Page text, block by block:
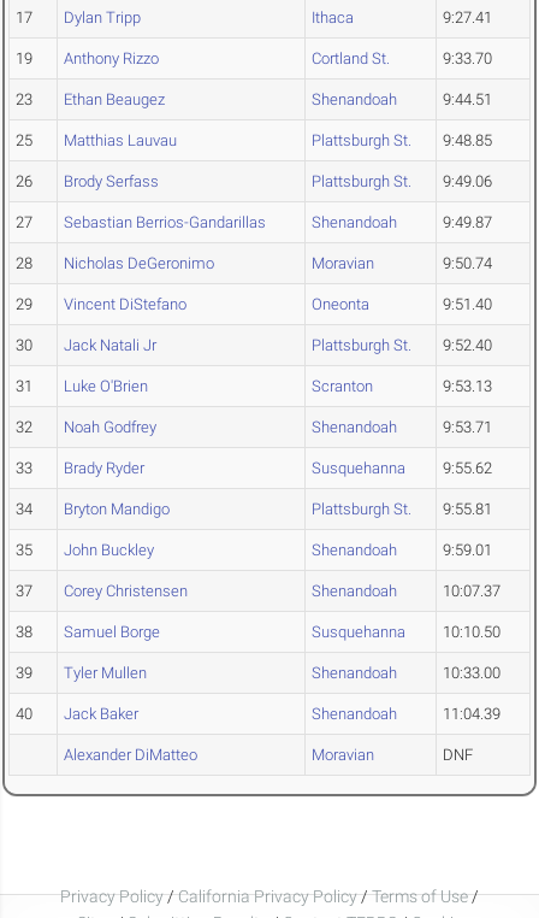
17 Dylan Tripp Ithaca 9:27.41
19 Anthony Rizzo Cortland St. 9:33.70
23 Ethan Beaugez Shenandoah 9:44.51
25 Matthias Lauvau Plattsburgh St. 9:48.85
26 Brody Serfass Plattsburgh St. 9:49.06
27 Sebastian Berrios-Gandarillas Shenandoah 9:49.87
28 Nicholas DeGeronimo Moravian 9:50.74
29 Vincent DiStefano Oneonta 9:51.40
30 Jack Natali Jr Plattsburgh St. 9:52.40
31 Luke O'Brien Scranton 9:53.13
32 Noah Godfrey Shenandoah 9:53.71
33 Brady Ryder Susquehanna 9:55.62
34 Bryton Mandigo Plattsburgh St. 9:55.81
35 John Buckley Shenandoah 9:59.01
37 Corey Christensen Shenandoah 10:07.37
38 Samuel Borge Susquehanna 10:10.50
39 Tyler Mullen Shenandoah 10:33.00
40 Jack Baker Shenandoah 11:04.39
Alexander DiMatteo Moravian DNF
Privacy Policy/California Privacy Policy/Terms of Use/